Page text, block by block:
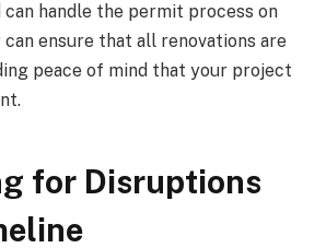
handle the permit process on
ensure that all renovations are
peace of mind that your project
for Disruptions